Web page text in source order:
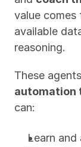
value comes
available
reasoning.
These
automation
can:
Learn